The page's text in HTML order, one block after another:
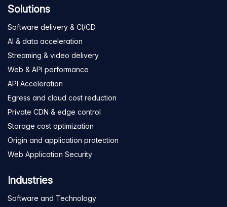
Solutions
Software delivery & CI/CD
AI & data acceleration
Streaming & video delivery
Web & API performance
API Acceleration
Egress and cloud cost reduction
Private CDN & edge control
Storage cost optimization
Origin and application protection
Web Application Security
Industries
Software and Technology